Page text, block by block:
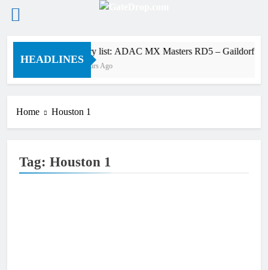
Skip
HEADLINES
Entry list: ADAC MX Masters RD5 – Gaildorf
6 Hours Ago
Home Houston 1
Tag: Houston 1